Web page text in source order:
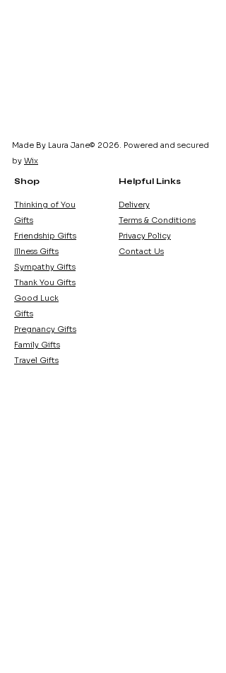
Made By Laura Jane© 2026. Powered and secured
by Wix
Shop
Thinking of You
Gifts
Friendship Gifts
Illness Gifts
Sympathy Gifts
Thank You Gifts
Good Luck
Gifts
Pregnancy Gifts
Family Gifts
Travel Gifts
Helpful Links
Delivery
Terms & Conditions
Privacy Policy
Contact Us